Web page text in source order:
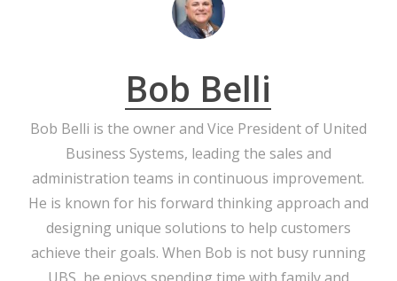
Bob Belli
Bob Belli is the owner and Vice President of United
Business Systems, leading the sales and
administration teams in continuous improvement.
He is known for his forward thinking approach and
designing unique solutions to help customers
achieve their goals. When Bob is not busy running